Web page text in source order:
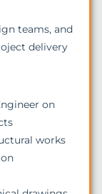
teams, and
delivery
on
works